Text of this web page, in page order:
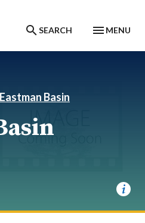
SEARCH MENU
Eastman Basin